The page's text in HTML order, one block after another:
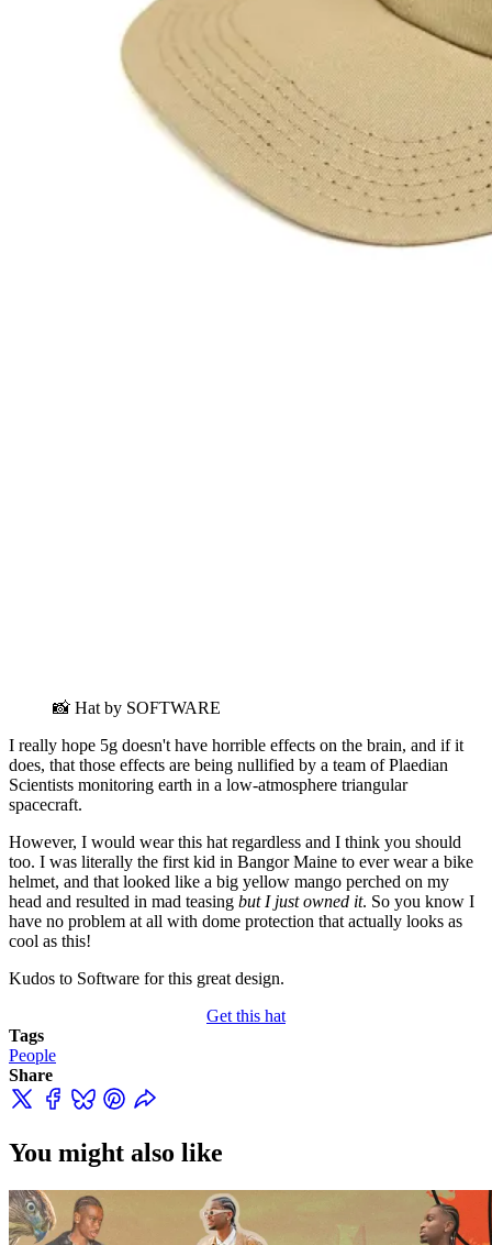
📸 Hat by SOFTWARE
I really hope 5g doesn't have horrible effects on the brain, and if it
does, that those effects are being nullified by a team of Plaedian
Scientists monitoring earth in a low-atmosphere triangular
spacecraft.
However, I would wear this hat regardless and I think you should
too. I was literally the first kid in Bangor Maine to ever wear a bike
helmet, and that looked like a big yellow mango perched on my
head and resulted in mad teasing but I just owned it. So you know I
have no problem at all with dome protection that actually looks as
cool as this!
Kudos to Software for this great design.
Get this hat
Tags
People
Share
You might also like